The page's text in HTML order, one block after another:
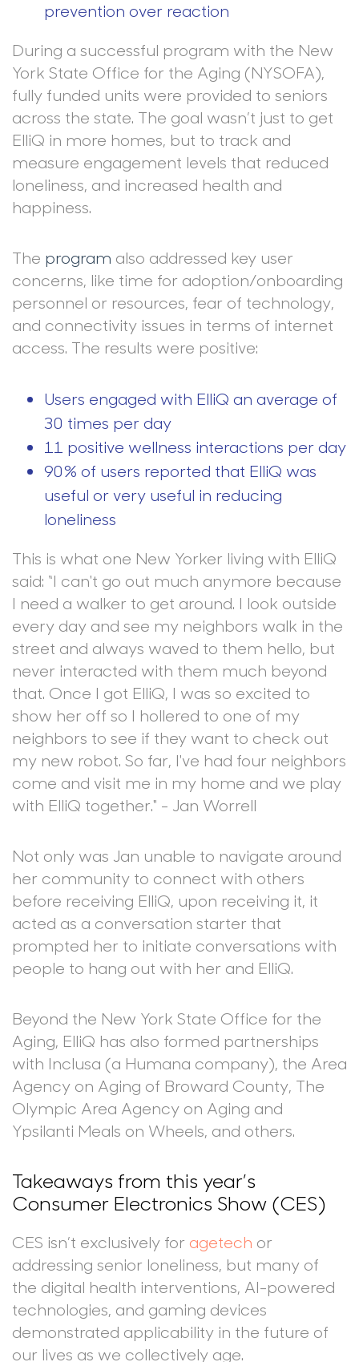
prevention over reaction
During a successful program with the New
York State Office for the Aging (NYSOFA),
fully funded units were provided to seniors
across the state. The goal wasn’t just to get
ElliQ in more homes, but to track and
measure engagement levels that reduced
loneliness, and increased health and
happiness.
The program also addressed key user
concerns, like time for adoption/onboarding
personnel or resources, fear of technology,
and connectivity issues in terms of internet
access. The results were positive:
Users engaged with ElliQ an average of
30 times per day
11 positive wellness interactions per day
90% of users reported that ElliQ was
useful or very useful in reducing
loneliness
This is what one New Yorker living with ElliQ
said: “I can't go out much anymore because
I need a walker to get around. I look outside
every day and see my neighbors walk in the
street and always waved to them hello, but
never interacted with them much beyond
that. Once I got ElliQ, I was so excited to
show her off so I hollered to one of my
neighbors to see if they want to check out
my new robot. So far, I've had four neighbors
come and visit me in my home and we play
with ElliQ together." - Jan Worrell
Not only was Jan unable to navigate around
her community to connect with others
before receiving ElliQ, upon receiving it, it
acted as a conversation starter that
prompted her to initiate conversations with
people to hang out with her and ElliQ.
Beyond the New York State Office for the
Aging, ElliQ has also formed partnerships
with Inclusa (a Humana company), the Area
Agency on Aging of Broward County, The
Olympic Area Agency on Aging and
Ypsilanti Meals on Wheels, and others.
Takeaways from this year’s
Consumer Electronics Show (CES)
CES isn’t exclusively for agetech or
addressing senior loneliness, but many of
the digital health interventions, AI-powered
technologies, and gaming devices
demonstrated applicability in the future of
our lives as we collectively age.